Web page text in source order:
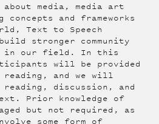
media, media art
concepts and frameworks
Text to Speech
stronger community
in our field. In this
will be provided
and we will
discussion, and
Prior knowledge of
but not required, as
some form of